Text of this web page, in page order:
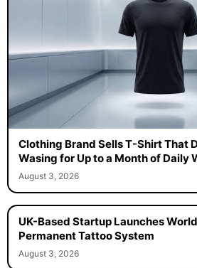
Clothing Brand Sells T-Shirt That
Wasing for Up to a Month of Daily
August 3, 2026
UK-Based Startup Launches
Permanent Tattoo System
August 3, 2026